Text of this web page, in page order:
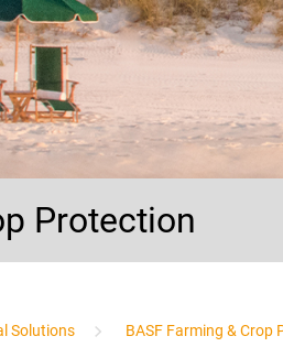
Protection
Solutions BASF Farming & Crop